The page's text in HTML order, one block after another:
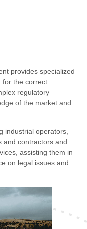
provides specialized
for the correct
regulatory
of the market and
industrial operators,
and contractors and
assisting them in
on legal issues and